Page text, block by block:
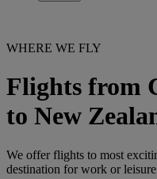
WHERE WE FLY
Flights from
to New
We offer flights to most
destination for work or